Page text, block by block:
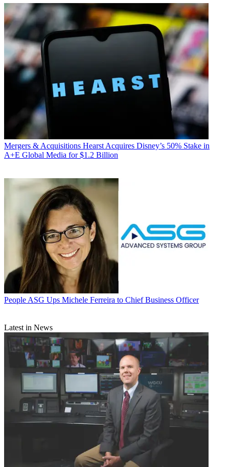
Mergers & Acquisitions Hearst Acquires Disney’s 50% Stake in
A+E Global Media for $1.2 Billion
People ASG Ups Michele Ferreira to Chief Business Officer
Latest in News